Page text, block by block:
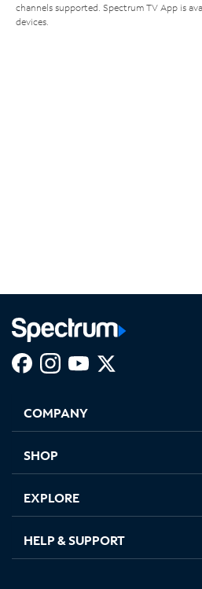
channels supported. Spectrum TV App is
devices.
new
in
new
in
new new
COMPANY
SHOP
EXPLORE
HELP & SUPPORT